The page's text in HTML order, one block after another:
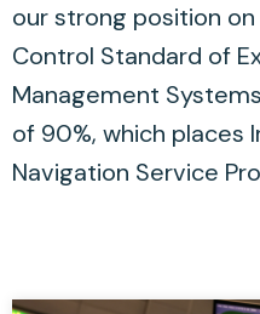
our strong position
Control Standard of
Management
of 90%, which places
Navigation Service